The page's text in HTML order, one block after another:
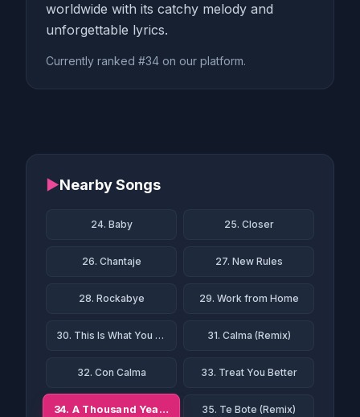
worldwide with its catchy melody and
unforgettable lyrics.
Currently ranked #34 on our platform.
▶Nearby Songs
24. Baby 25. Closer
26. Chantaje 27. New Rules
28. Rockabye 29. Work from Home
30. This Is What You Came For 31. Calma (Remix)
32. Con Calma 33. Treat You Better
34. A Thousand Years 35. Te Bote (Remix)